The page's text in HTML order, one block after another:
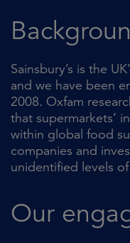
Sainsbury’s is the
and we have been
2008. Oxfam
that supermarkets’
within global food
companies and
unidentified levels of
Our